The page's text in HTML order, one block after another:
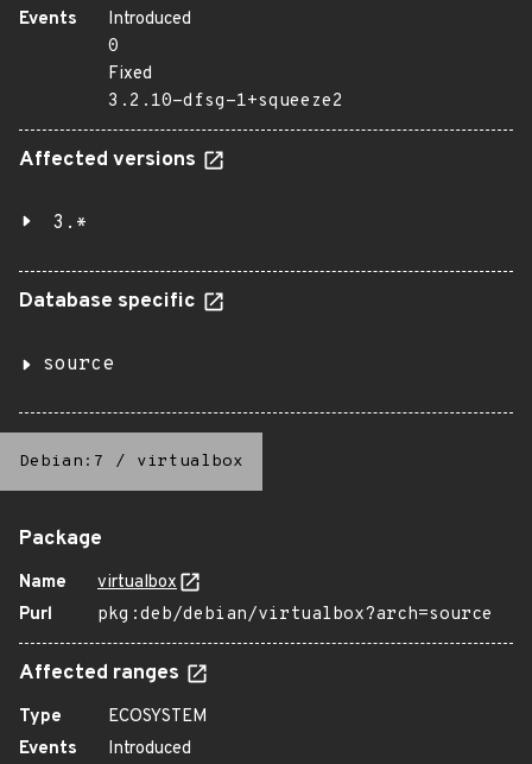
Events
Introduced
0
Fixed
3.2.10-dfsg-1+squeeze2
Affected versions
3.*
Database specific
source
Debian:7 / virtualbox
Package
Name
virtualbox
Purl
pkg:deb/debian/virtualbox?arch=source
Affected ranges
Type
ECOSYSTEM
Events
Introduced